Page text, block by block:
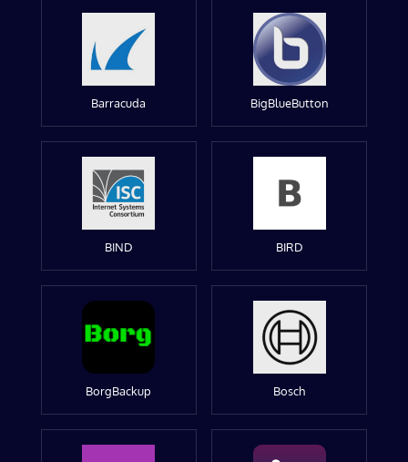
Barracuda BigBlueButton
BIND BIRD
BorgBackup Bosch